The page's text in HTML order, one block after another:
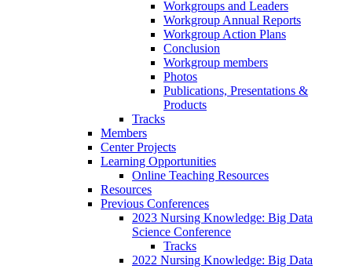
Workgroups and Leaders
Workgroup Annual Reports
Workgroup Action Plans
Conclusion
Workgroup members
Photos
Publications, Presentations &
Products
Tracks
Members
Center Projects
Learning Opportunities
Online Teaching Resources
Resources
Previous Conferences
2023 Nursing Knowledge: Big Data
Science Conference
Tracks
2022 Nursing Knowledge: Big Data